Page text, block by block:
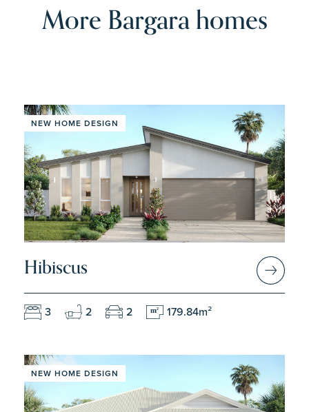
More Bargara homes
NEW HOME DESIGN
Hibiscus
3 2 2 m2 179.84m²
NEW HOME DESIGN